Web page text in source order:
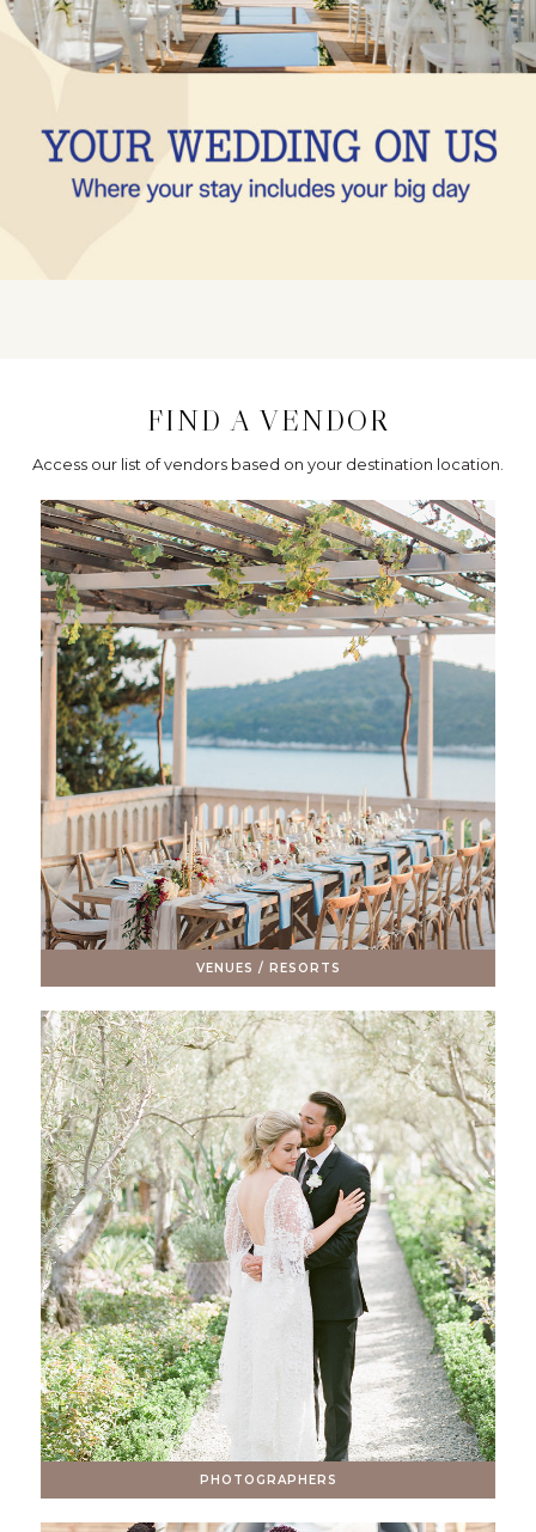
FIND A VENDOR
Access our list of vendors based on your destination location.
VENUES / RESORTS
PHOTOGRAPHERS